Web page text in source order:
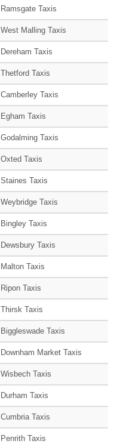
Ramsgate Taxis
West Malling Taxis
Dereham Taxis
Thetford Taxis
Camberley Taxis
Egham Taxis
Godalming Taxis
Oxted Taxis
Staines Taxis
Weybridge Taxis
Bingley Taxis
Dewsbury Taxis
Malton Taxis
Ripon Taxis
Thirsk Taxis
Biggleswade Taxis
Downham Market Taxis
Wisbech Taxis
Durham Taxis
Cumbria Taxis
Penrith Taxis